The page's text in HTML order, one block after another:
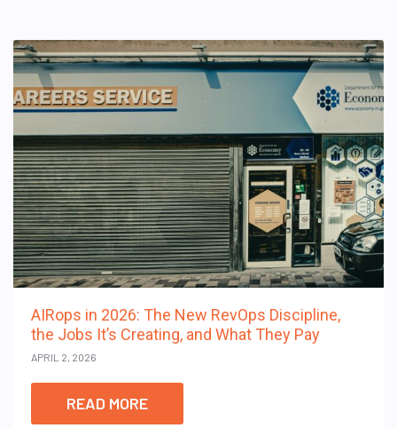
AIRops in 2026: The New RevOps Discipline,
the Jobs It’s Creating, and What They Pay
APRIL 2, 2026
READ MORE